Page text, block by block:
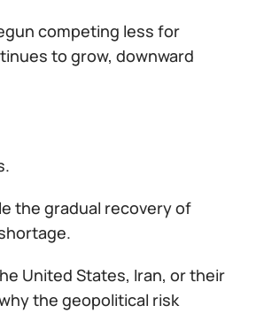
competing less for
to grow, downward
the gradual recovery of
United States, Iran, or their
the geopolitical risk